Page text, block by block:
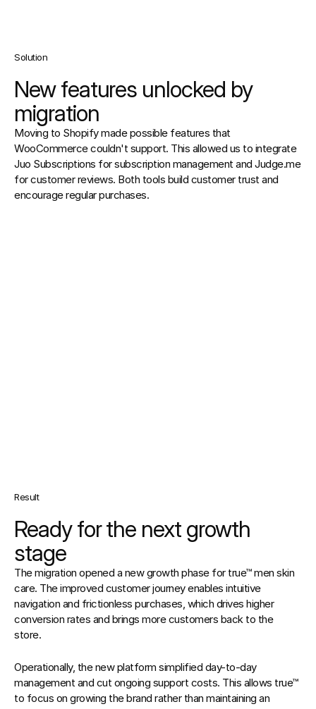
Solution
New features unlocked by
migration
Moving to Shopify made possible features that
WooCommerce couldn't support. This allowed us to integrate
Juo Subscriptions for subscription management and Judge.me
for customer reviews. Both tools build customer trust and
encourage regular purchases.
Result
Ready for the next growth
stage
The migration opened a new growth phase for true™ men skin
care. The improved customer journey enables intuitive
navigation and frictionless purchases, which drives higher
conversion rates and brings more customers back to the
store.
Operationally, the new platform simplified day-to-day
management and cut ongoing support costs. This allows true™
to focus on growing the brand rather than maintaining an